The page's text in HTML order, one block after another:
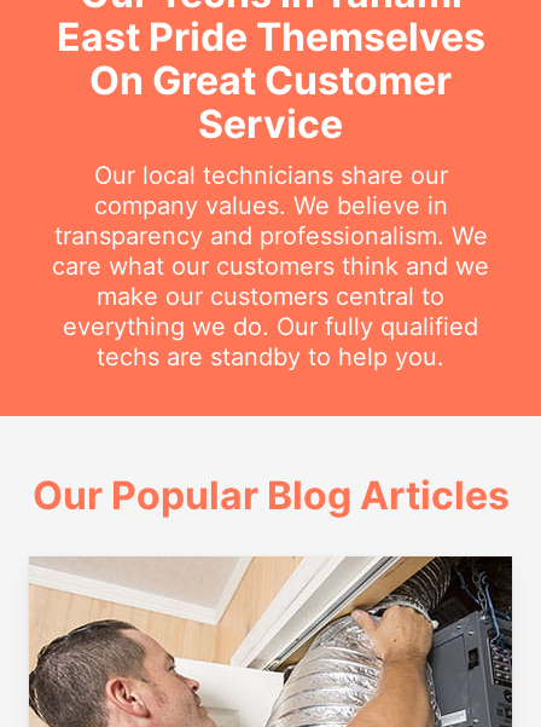
East Pride Themselves
On Great Customer
Service
Our local technicians share our
company values. We believe in
transparency and professionalism. We
care what our customers think and we
make our customers central to
everything we do. Our fully qualified
techs are standby to help you.
Our Popular Blog Articles